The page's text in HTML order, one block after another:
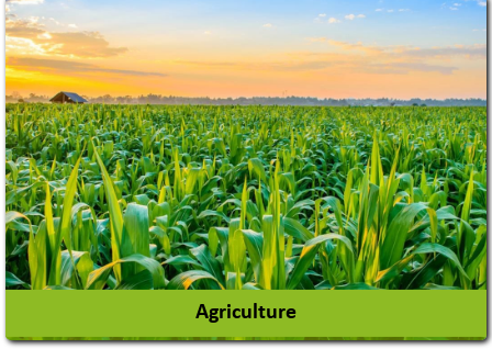
Agriculture